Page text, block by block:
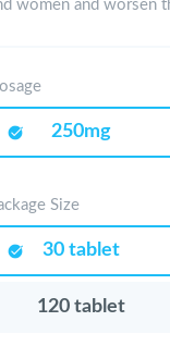
women and worsen
250mg
Size
30 tablet
120 tablet